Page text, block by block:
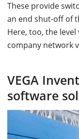
These provide
an end shut-off of
Here, too, the
company network
VEGA
software